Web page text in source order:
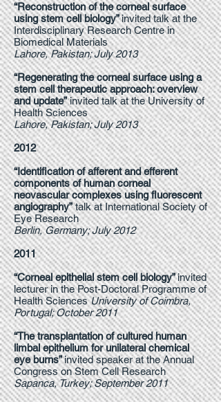
“Reconstruction of the corneal surface
using stem cell biology”invited talk at the
Interdisciplinary Research Centre in
Biomedical Materials
Lahore, Pakistan; July 2013
“Regenerating the corneal surface using a
stem cell therapeutic approach: overview
and update”invited talk at the University of
Health Sciences
Lahore, Pakistan; July 2013
2012
“Identification of afferent and efferent
components of human corneal
neovascular complexes using fluorescent
angiography”talk at International Society of
Eye Research
Berlin, Germany; July 2012
2011
“Corneal epithelial stem cell biology”invited
lecturer in the Post-Doctoral Programme of
Health SciencesUniversity of Coimbra,
Portugal; October 2011
“The transplantation of cultured human
limbal epithelium for unilateral chemical
eye burns”invited speaker at the Annual
Congress on Stem Cell Research
Sapanca, Turkey; September 2011